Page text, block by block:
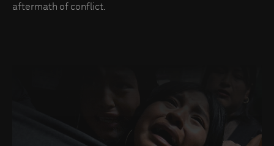
aftermath of conflict.